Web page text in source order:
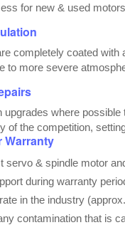
for new & used
completely coated
to more severe
upgrades where
of the competition,
Warranty
servo & spindle motor
during warranty
in the industry
contamination that is